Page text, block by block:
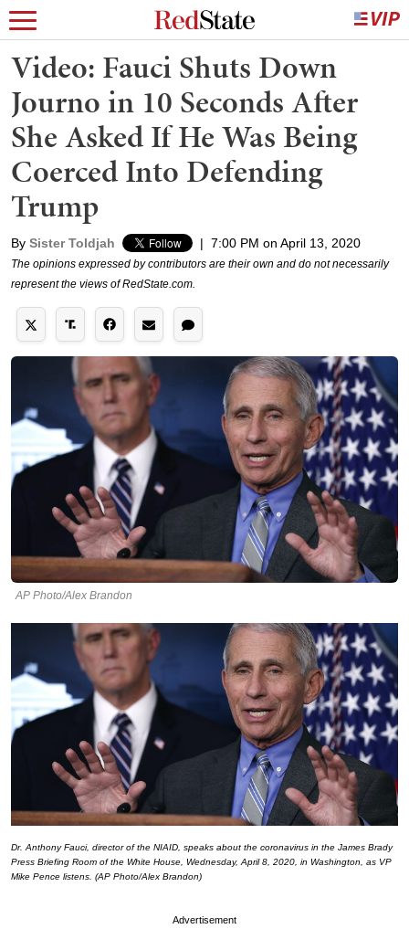
Video: Fauci Shuts Down
Journo in 10 Seconds After
She Asked If He Was Being
Coerced Into Defending
Trump
By Sister Toldjah | 7:00 PM on April 13, 2020
The opinions expressed by contributors are their own and do not necessarily
represent the views of RedState.com.
AP Photo/Alex Brandon
Dr. Anthony Fauci, director of the NIAID, speaks about the coronavirus in the James Brady
Press Briefing Room of the White House, Wednesday, April 8, 2020, in Washington, as VP
Mike Pence listens. (AP Photo/Alex Brandon)
Advertisement